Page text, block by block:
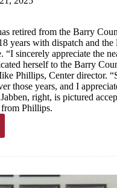
retired from the Barry
years with dispatch and
“I sincerely appreciate the
herself to the Barry
Phillips, Center director.
those years, and I
right, is pictured
Phillips.